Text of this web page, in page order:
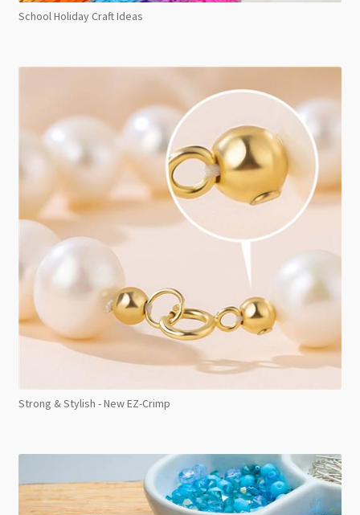
School Holiday Craft Ideas
Strong & Stylish - New EZ-Crimp